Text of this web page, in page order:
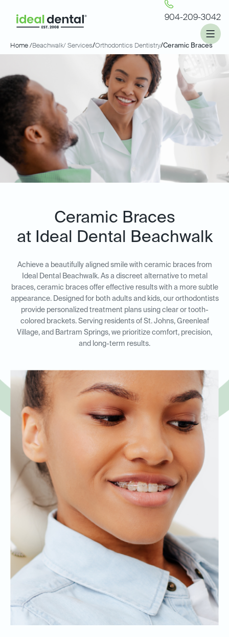
904-209-3042
Home /Beachwalk/ Services/Orthodontics Dentistry/Ceramic Braces
Ceramic Braces
at Ideal Dental Beachwalk
Achieve a beautifully aligned smile with ceramic braces from
Ideal Dental Beachwalk. As a discreet alternative to metal
braces, ceramic braces offer effective results with a more subtle
appearance. Designed for both adults and kids, our orthodontists
provide personalized treatment plans using clear or tooth-
colored brackets. Serving residents of St. Johns, Greenleaf
Village, and Bartram Springs, we prioritize comfort, precision,
and long-term results.